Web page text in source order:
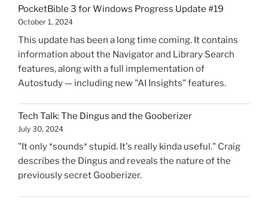
PocketBible 3 for Windows Progress Update #19
October 1, 2024
This update has been a long time coming. It contains
information about the Navigator and Library Search
features, along with a full implementation of
Autostudy — including new "AI Insights" features.
Tech Talk: The Dingus and the Gooberizer
July 30, 2024
"It only *sounds* stupid. It's really kinda useful." Craig
describes the Dingus and reveals the nature of the
previously secret Gooberizer.